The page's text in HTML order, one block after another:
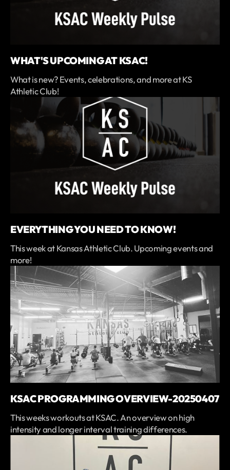
WHAT'S UPCOMING AT KSAC!
What is new? Events, celebrations, and more at KS
Athletic Club!
EVERYTHING YOU NEED TO KNOW!
This week at Kansas Athletic Club. Upcoming events and
more!
KSAC PROGRAMMING OVERVIEW-20250407
This weeks workouts at KSAC. An overview on high
intensity and longer interval training differences.